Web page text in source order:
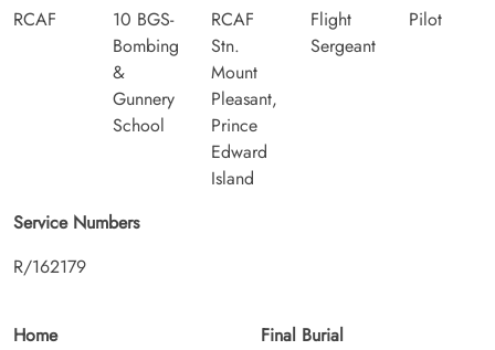
RCAF
10 BGS-
Bombing
&
Gunnery
School
RCAF
Stn.
Mount
Pleasant,
Prince
Edward
Island
Flight
Sergeant
Pilot
Service Numbers
R/162179
Home
Final Burial